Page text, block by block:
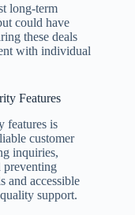
long-term
could have
these deals
with individual
Features
features is
customer
inquiries,
preventing
and accessible
support.